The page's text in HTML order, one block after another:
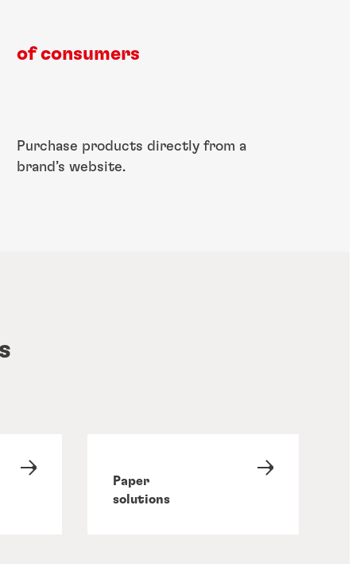
of consumers​
​Purchase products​ directly from a​
brand’s website.
Paper
solutions